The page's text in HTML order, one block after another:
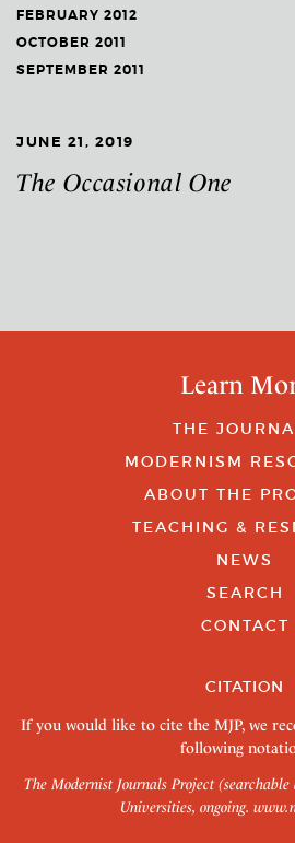
FEBRUARY 2012
OCTOBER 2011
SEPTEMBER 2011
JUNE 21, 2019
The Occasional One
Learn
THE
MODERNISM
ABOUT THE
TEACHING &
NEWS
SEARCH
CONTACT
CITATION
If you would like to cite the MJP, we
following
The Modernist Journals Project
Universities, ongoing.